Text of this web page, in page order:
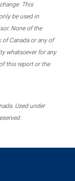
This
be used in
None of the
of Canada or any of
whatsoever for any
this report or the
Used under